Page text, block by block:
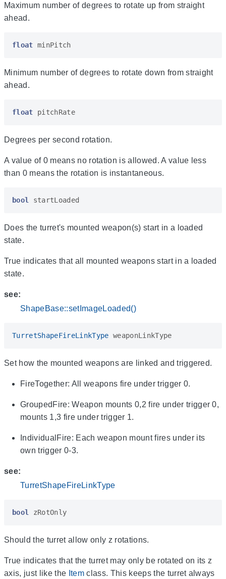
Maximum number of degrees to rotate up from straight
ahead.
float minPitch
Minimum number of degrees to rotate down from straight
ahead.
float pitchRate
Degrees per second rotation.
A value of 0 means no rotation is allowed. A value less
than 0 means the rotation is instantaneous.
bool startLoaded
Does the turret's mounted weapon(s) start in a loaded
state.
True indicates that all mounted weapons start in a loaded
state.
see:
ShapeBase::setImageLoaded()
TurretShapeFireLinkType weaponLinkType
Set how the mounted weapons are linked and triggered.
FireTogether: All weapons fire under trigger 0.
GroupedFire: Weapon mounts 0,2 fire under trigger 0,
mounts 1,3 fire under trigger 1.
IndividualFire: Each weapon mount fires under its
own trigger 0-3.
see:
TurretShapeFireLinkType
bool zRotOnly
Should the turret allow only z rotations.
True indicates that the turret may only be rotated on its z
axis, just like the Itemclass. This keeps the turret always